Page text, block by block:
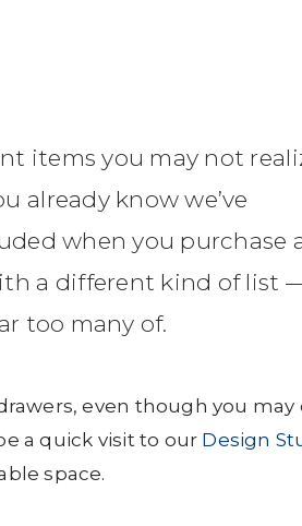
items you may not
already know we’ve
when you purchase
a different kind of list
too many of.
even though you may
a quick visit to our Design
space.